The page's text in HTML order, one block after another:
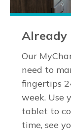
Already
Our
need to
fingertips
week. Use
tablet to
time, see